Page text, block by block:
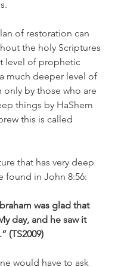
of restoration can
the holy Scriptures
level of prophetic
much deeper level of
only by those who are
things by HaShem
this is called
that has very deep
found in John 8:56:
was glad that
day, and he saw it
(TS2009)